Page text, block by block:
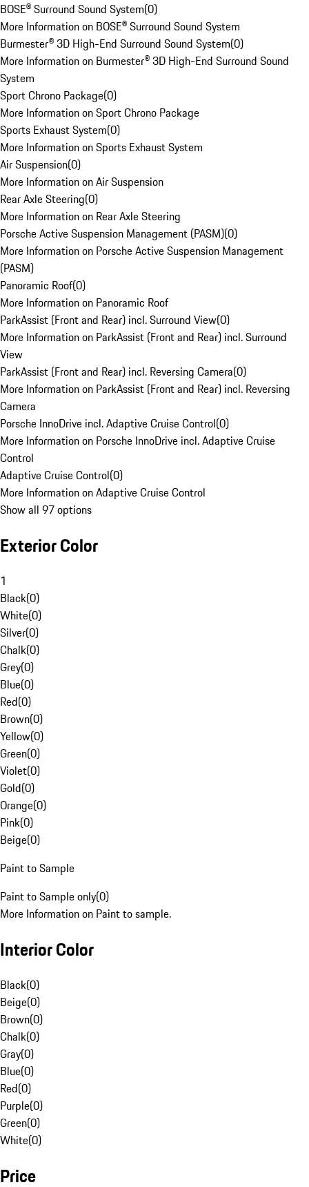
BOSE® Surround Sound System(0)
More Information on BOSE® Surround Sound System
Burmester® 3D High-End Surround Sound System(0)
More Information on Burmester® 3D High-End Surround Sound
System
Sport Chrono Package(0)
More Information on Sport Chrono Package
Sports Exhaust System(0)
More Information on Sports Exhaust System
Air Suspension(0)
More Information on Air Suspension
Rear Axle Steering(0)
More Information on Rear Axle Steering
Porsche Active Suspension Management (PASM)(0)
More Information on Porsche Active Suspension Management
(PASM)
Panoramic Roof(0)
More Information on Panoramic Roof
ParkAssist (Front and Rear) incl. Surround View(0)
More Information on ParkAssist (Front and Rear) incl. Surround
View
ParkAssist (Front and Rear) incl. Reversing Camera(0)
More Information on ParkAssist (Front and Rear) incl. Reversing
Camera
Porsche InnoDrive incl. Adaptive Cruise Control(0)
More Information on Porsche InnoDrive incl. Adaptive Cruise
Control
Adaptive Cruise Control(0)
More Information on Adaptive Cruise Control
Show all 97 options
Exterior Color
1
Black(0)
White(0)
Silver(0)
Chalk(0)
Grey(0)
Blue(0)
Red(0)
Brown(0)
Yellow(0)
Green(0)
Violet(0)
Gold(0)
Orange(0)
Pink(0)
Beige(0)
Paint to Sample
Paint to Sample only(0)
More Information on Paint to sample.
Interior Color
Black(0)
Beige(0)
Brown(0)
Chalk(0)
Gray(0)
Blue(0)
Red(0)
Purple(0)
Green(0)
White(0)
Price